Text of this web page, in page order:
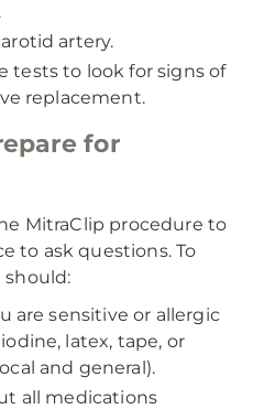
artery.
tests to look for signs of
replacement.
for
MitraClip procedure to
to ask questions. To
should:
are sensitive or allergic
latex, tape, or
and general).
all medications